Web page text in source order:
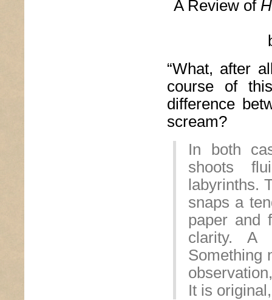
A Review of
“What, after
course of
difference
scream?
In both
shoots
labyrinths.
snaps a
paper and
clarity. A
Something
It is